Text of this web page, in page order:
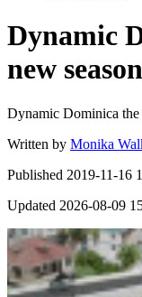
Dynamic
new season
Dynamic Dominica
Written by Monika
Published 2019-11-16
Updated 2026-08-09